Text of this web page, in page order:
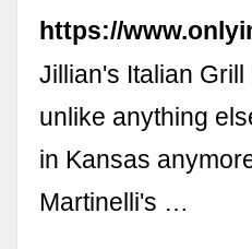
https://
Jillian's Italian
unlike anything
in Kansas
Martinelli's …